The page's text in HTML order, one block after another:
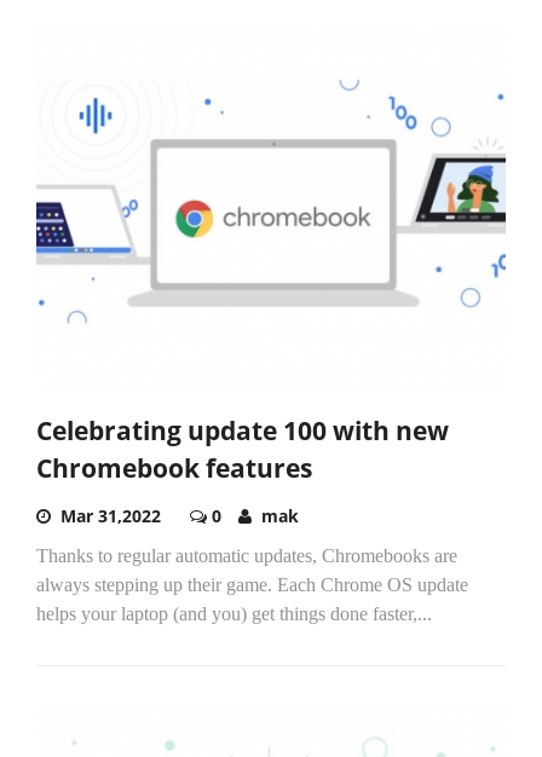
Celebrating update 100 with new
Chromebook features
Mar 31,2022 0 mak
Thanks to regular automatic updates, Chromebooks are
always stepping up their game. Each Chrome OS update
helps your laptop (and you) get things done faster,...